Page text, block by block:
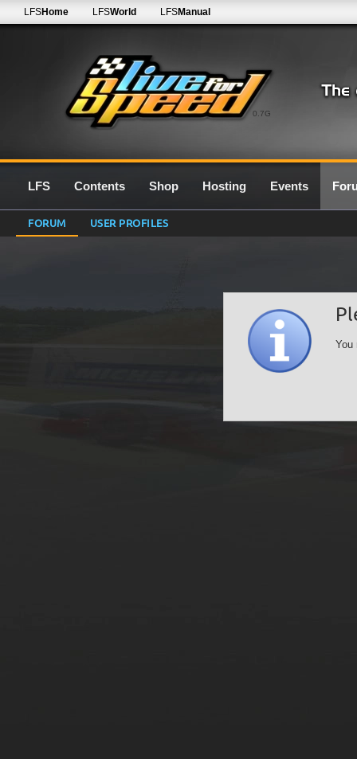
0.7G
LFSHome LFSWorld LFSManual
LFS Contents Shop Hosting Events
FORUM USER PROFILES
You